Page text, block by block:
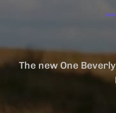
The new One